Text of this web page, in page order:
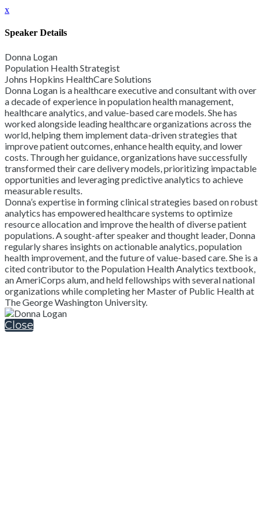
x
Speaker Details
Donna Logan
Population Health Strategist
Johns Hopkins HealthCare Solutions
Donna Logan is a healthcare executive and consultant with over
a decade of experience in population health management,
healthcare analytics, and value-based care models. She has
worked alongside leading healthcare organizations across the
world, helping them implement data-driven strategies that
improve patient outcomes, enhance health equity, and lower
costs. Through her guidance, organizations have successfully
transformed their care delivery models, prioritizing impactable
opportunities and leveraging predictive analytics to achieve
measurable results.
Donna’s expertise in forming clinical strategies based on robust
analytics has empowered healthcare systems to optimize
resource allocation and improve the health of diverse patient
populations. A sought-after speaker and thought leader, Donna
regularly shares insights on actionable analytics, population
health improvement, and the future of value-based care. She is a
cited contributor to the Population Health Analytics textbook,
an AmeriCorps alum, and held fellowships with several national
organizations while completing her Master of Public Health at
The George Washington University.
Close